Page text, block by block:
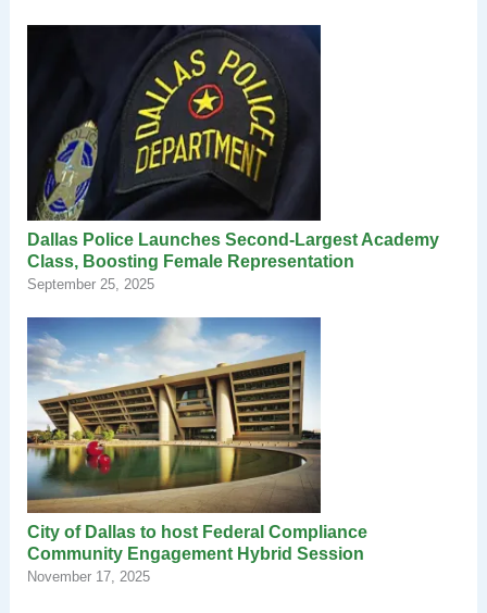
Dallas Police Launches Second-Largest Academy
Class, Boosting Female Representation
September 25, 2025
City of Dallas to host Federal Compliance
Community Engagement Hybrid Session
November 17, 2025